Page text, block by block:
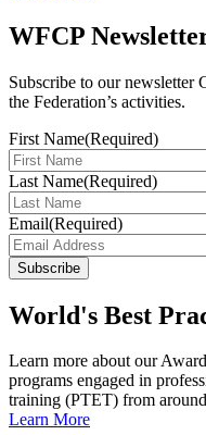
WFCP
Subscribe to our newsletter
the Federation’s activities.
First Name(Required)
Last Name(Required)
Email(Required)
Subscribe
World's Best
Learn more about our
programs engaged in
training (PTET) from
Learn More